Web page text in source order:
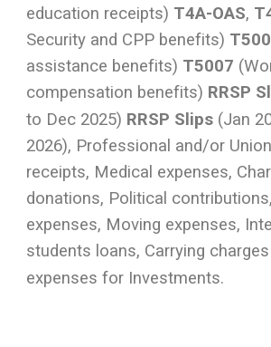
education receipts) T4A-OAS,
Security and CPP benefits)
assistance benefits) T5007
compensation benefits) RRSP
to Dec 2025) RRSP Slips (Jan
2026), Professional and/or
receipts, Medical expenses,
donations, Political
expenses, Moving expenses,
students loans, Carrying
expenses for Investments.